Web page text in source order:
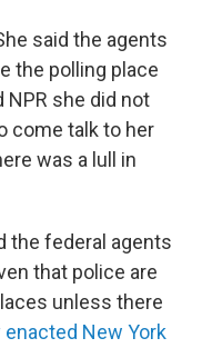
said the agents
the polling place
she did not
come talk to her
was a lull in
the federal agents
that police are
unless there
New York